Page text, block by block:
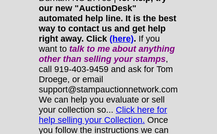
our new "AuctionDesk"
automated help line. It is the best
way to contact us and get help
right away. Click (here). If you
want to talk to me about anything
otherthan selling your stamps,
call 919-403-9459 and ask for Tom
Droege, or email
support@stampauctionnetwork.com
We can help you evaluate or sell
your collection so... Click here for
help selling your Collection. Once
you follow the instructions we can